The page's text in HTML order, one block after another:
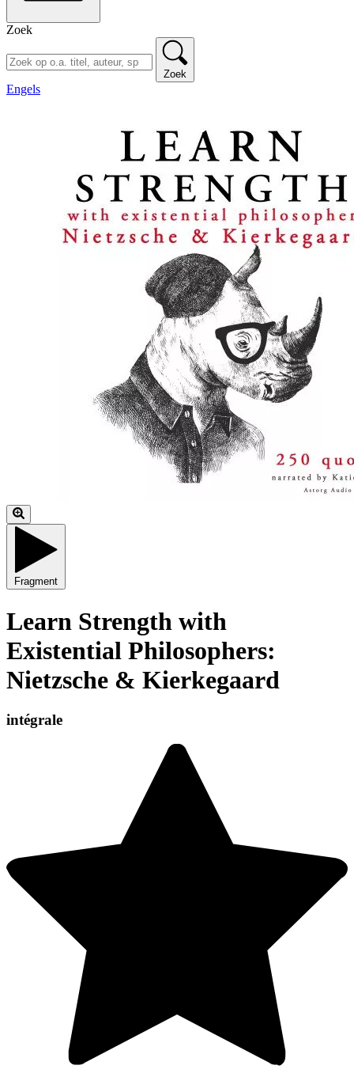
Zoek
Zoek
Engels
Fragment
Learn Strength with
Existential Philosophers:
Nietzsche & Kierkegaard
intégrale